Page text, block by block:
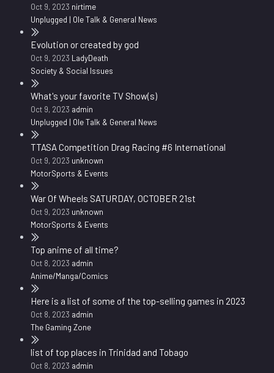
Oct 9, 2023 nirtime
Unplugged | Ole Talk & General News
Evolution or created by god
Oct 9, 2023 LadyDeath
Society & Social Issues
What's your favorite TV Show(s)
Oct 9, 2023 admin
Unplugged | Ole Talk & General News
TTASA Competition Drag Racing #6 International
Oct 9, 2023 unknown
MotorSports & Events
War Of Wheels SATURDAY, OCTOBER 21st
Oct 9, 2023 unknown
MotorSports & Events
Top anime of all time?
Oct 8, 2023 admin
Anime/Manga/Comics
Here is a list of some of the top-selling games in 2023
Oct 8, 2023 admin
The Gaming Zone
list of top places in Trinidad and Tobago
Oct 8, 2023 admin